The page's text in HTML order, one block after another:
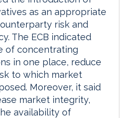
as an appropriate
risk and
The ECB indicated
of concentrating
in one place, reduce
to which market
Moreover, it said
market integrity,
availability of